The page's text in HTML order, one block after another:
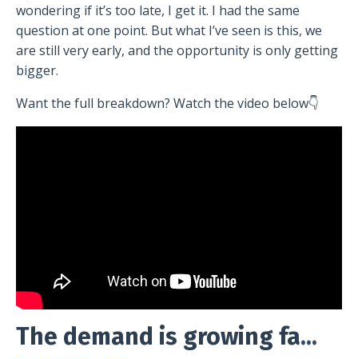
wondering if it’s too late, I get it. I had the same
question at one point. But what I’ve seen is this, we
are still very early, and the opportunity is only getting
bigger.
Want the full breakdown? Watch the video below👇
The demand is growing fa...